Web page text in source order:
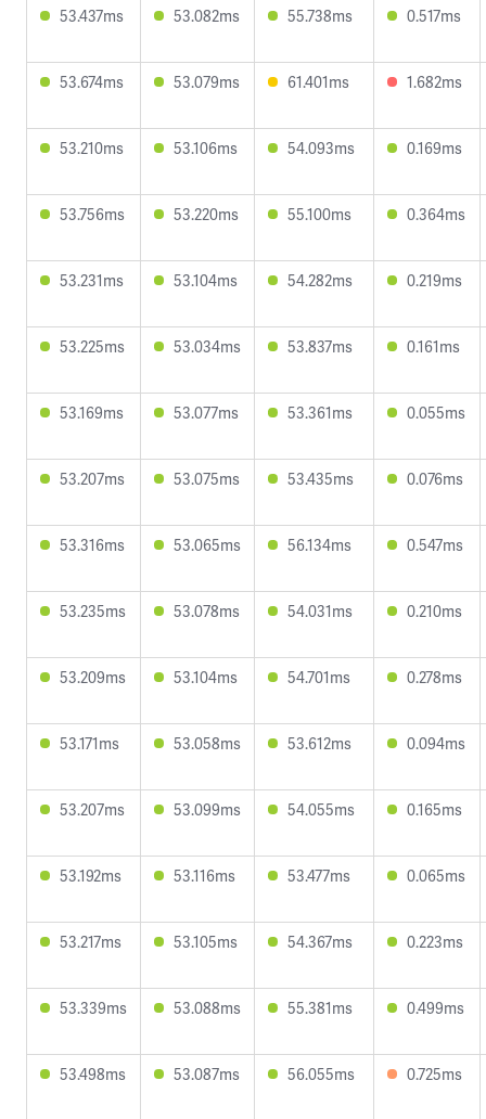
53.437ms 53.082ms 55.738ms 0.517ms
53.674ms 53.079ms 61.401ms 1.682ms
53.210ms 53.106ms 54.093ms 0.169ms
53.756ms 53.220ms 55.100ms 0.364ms
53.231ms 53.104ms 54.282ms 0.219ms
53.225ms 53.034ms 53.837ms 0.161ms
53.169ms 53.077ms 53.361ms 0.055ms
53.207ms 53.075ms 53.435ms 0.076ms
53.316ms 53.065ms 56.134ms 0.547ms
53.235ms 53.078ms 54.031ms 0.210ms
53.209ms 53.104ms 54.701ms 0.278ms
53.171ms 53.058ms 53.612ms 0.094ms
53.207ms 53.099ms 54.055ms 0.165ms
53.192ms 53.116ms 53.477ms 0.065ms
53.217ms 53.105ms 54.367ms 0.223ms
53.339ms 53.088ms 55.381ms 0.499ms
53.498ms 53.087ms 56.055ms 0.725ms